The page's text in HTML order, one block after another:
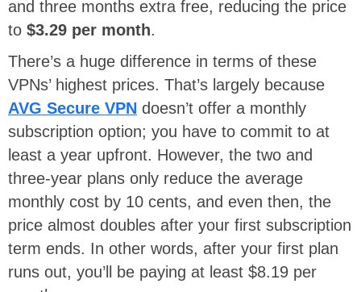
and three months extra free, reducing the price
to $3.29 per month.
There’s a huge difference in terms of these
VPNs’ highest prices. That’s largely because
AVG Secure VPN doesn’t offer a monthly
subscription option; you have to commit to at
least a year upfront. However, the two and
three-year plans only reduce the average
monthly cost by 10 cents, and even then, the
price almost doubles after your first subscription
term ends. In other words, after your first plan
runs out, you’ll be paying at least $8.19 per